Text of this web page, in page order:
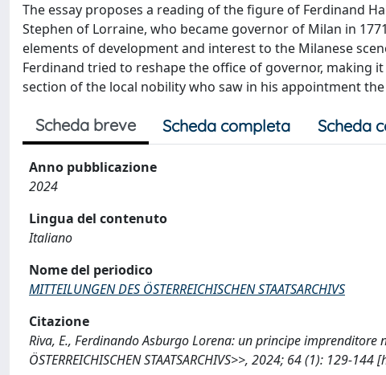
The essay proposes a reading of the figure of Ferdinand
Stephen of Lorraine, who became governor of Milan in
elements of development and interest to the Milanese
Ferdinand tried to reshape the office of governor, making
section of the local nobility who saw in his appointment
Scheda breve Scheda completa Scheda
Anno pubblicazione
2024
Lingua del contenuto
Italiano
Nome del periodico
MITTEILUNGEN DES ÖSTERREICHISCHEN STAATSARCHIVS
Citazione
Riva, E., Ferdinando Asburgo Lorena: un principe imprenditore
ÖSTERREICHISCHEN STAATSARCHIVS>>, 2024; 64 (1): 129-